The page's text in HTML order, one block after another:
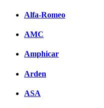
Alfa-Romeo
AMC
Amphicar
Arden
ASA